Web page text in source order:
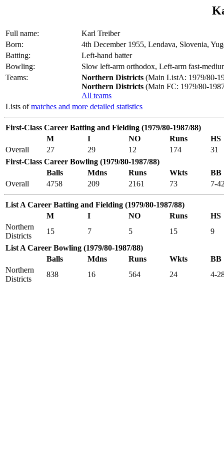
Full name:
Karl Treiber
Born:
4th December 1955, Lendava, Slovenia,
Batting:
Left-hand batter
Bowling:
Slow left-arm orthodox, Left-arm fast-
Teams:
Northern Districts (Main ListA: 1979/80-
Northern Districts (Main FC: 1979/80-
All teams
Lists ofmatches and more detailed statistics
First-Class Career Batting and Fielding (1979/80-1987/88)
M
I NO Runs
HS
Overall
27 29 12 174
31
First-Class Career Bowling (1979/80-1987/88)
Balls
Mdns Runs Wkts
BB
Overall
4758 209 2161 73 7-
List A Career Batting and Fielding (1979/80-1987/88)
M
I NO Runs
HS
Northern
Districts
15 7 5 15
9
List A Career Bowling (1979/80-1987/88)
Balls
Mdns Runs Wkts
BB
Northern
Districts
838 16 564 24 4-